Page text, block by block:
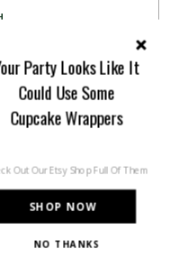
US!
more pretty in your
SHOP NOW
Party Looks Like It
Could Use Some
Cupcake Wrappers
Out Our Etsy Shop Full Of Them
NO THANKS